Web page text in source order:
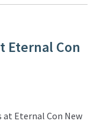
Eternal Con
Eternal Con New